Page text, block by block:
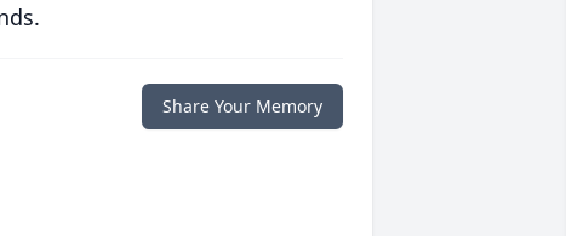
Share Your Memory